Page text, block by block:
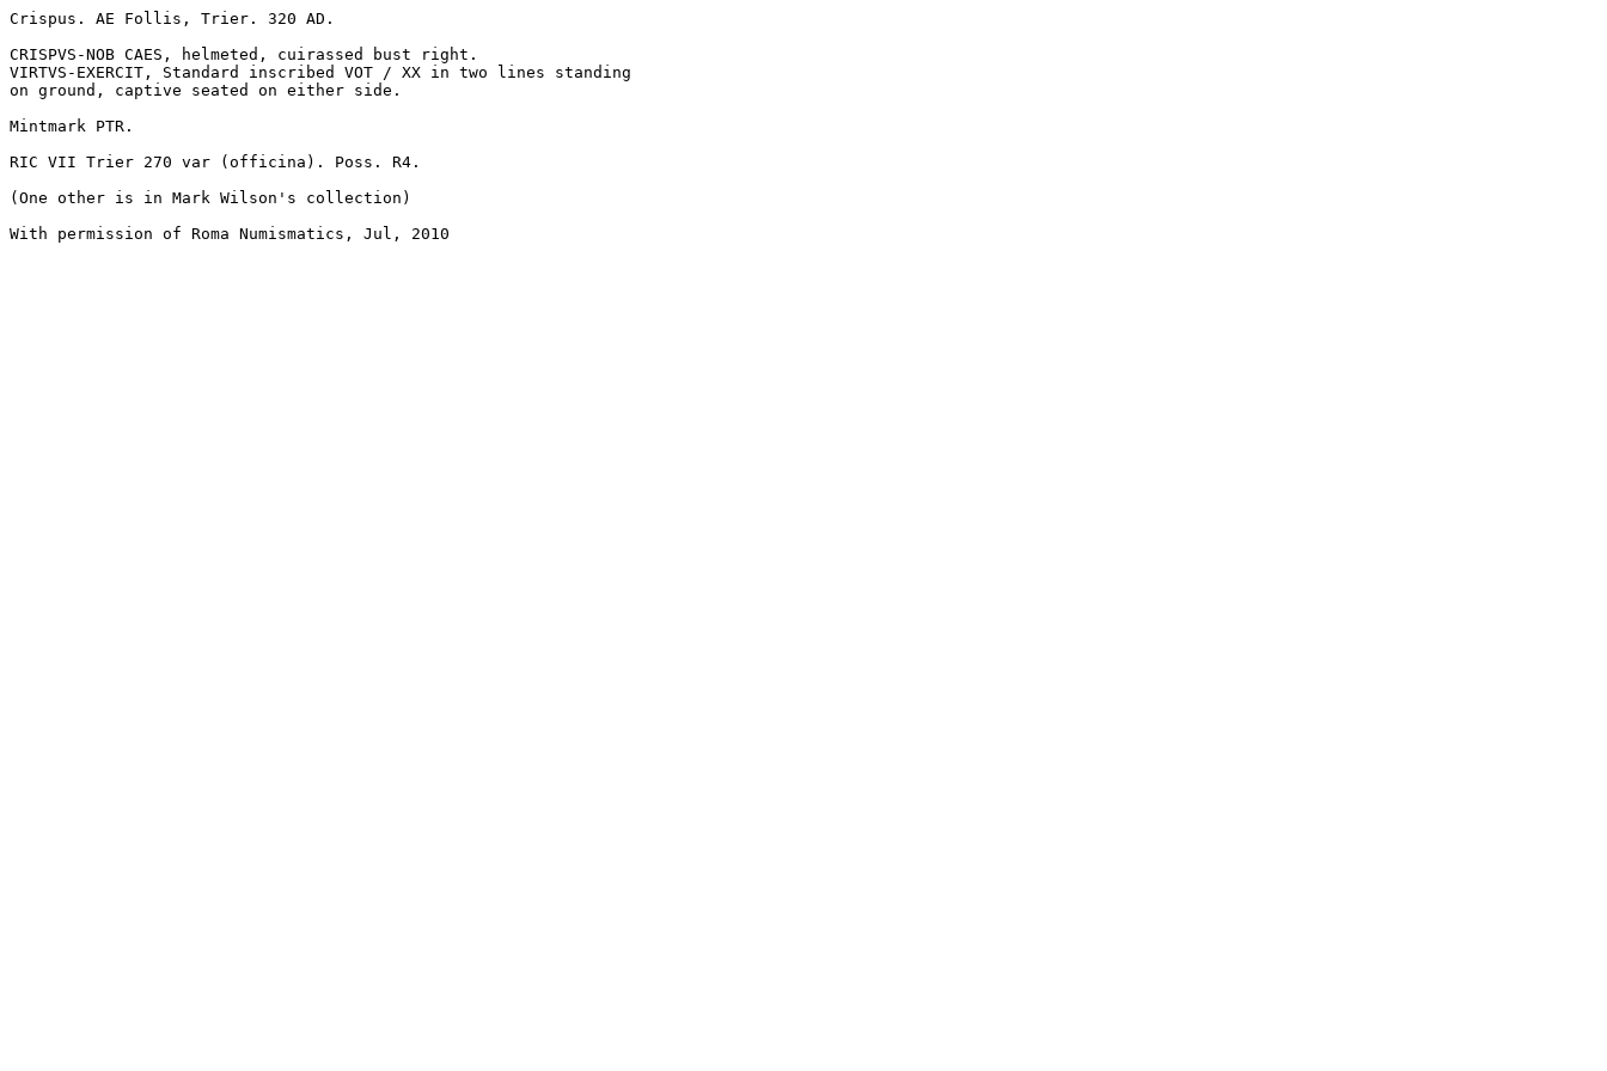
Crispus. AE Follis, Trier. 320 AD.
CRISPVS-NOB CAES, helmeted, cuirassed bust right.
VIRTVS-EXERCIT, Standard inscribed VOT / XX in two lines standing
on ground, captive seated on either side.
Mintmark PTR.
RIC VII Trier 270 var (officina). Poss. R4.
(One other is in Mark Wilson's collection)
With permission of Roma Numismatics, Jul, 2010